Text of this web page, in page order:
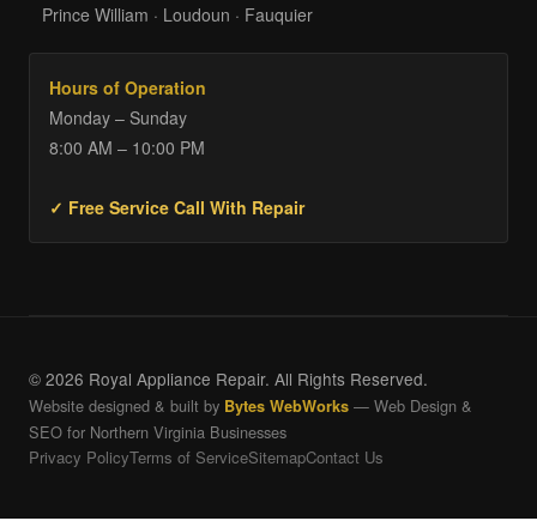
Prince William · Loudoun · Fauquier
Hours of Operation
Monday – Sunday
8:00 AM – 10:00 PM
✓ Free Service Call With Repair
© 2026 Royal Appliance Repair. All Rights Reserved.
Website designed & built by Bytes WebWorks — Web Design &
SEO for Northern Virginia Businesses
Privacy PolicyTerms of ServiceSitemapContact Us